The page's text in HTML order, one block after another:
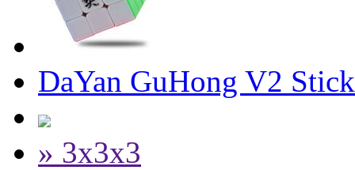
DaYan GuHong V2
» 3x3x3